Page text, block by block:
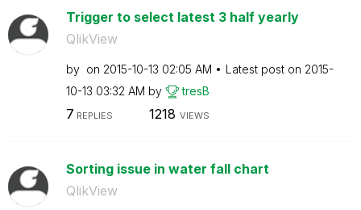
Trigger to select latest 3 half yearly
QlikView
by on ‎2015-10-13 02:05 AM Latest post on ‎2015-
10-13 03:32 AM by tresB
7 REPLIES 1218 VIEWS
Sorting issue in water fall chart
QlikView